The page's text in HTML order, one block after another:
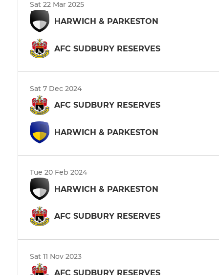
Sat 22 Mar 2025
HARWICH & PARKESTON
AFC SUDBURY RESERVES
Sat 7 Dec 2024
AFC SUDBURY RESERVES
HARWICH & PARKESTON
Tue 20 Feb 2024
HARWICH & PARKESTON
AFC SUDBURY RESERVES
Sat 11 Nov 2023
AFC SUDBURY RESERVES